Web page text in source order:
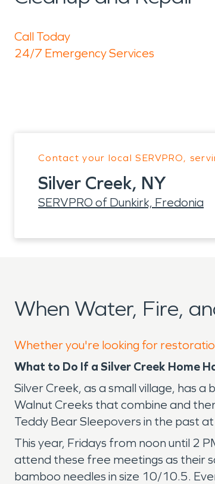
Call Today
24/7 Emergency Services
Contact your local SERVPRO,
Silver Creek, NY
SERVPRO of Dunkirk, Fredonia
When Water, Fire,
Whether you're looking for
What to Do If a Silver Creek Home
Silver Creek, as a small village, has
Walnut Creeks that combine and
Teddy Bear Sleepovers in the past
This year, Fridays from noon until 2
attend these free meetings as their
bamboo needles in size 10/10.5.